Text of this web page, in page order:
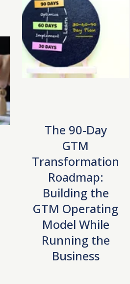
The 90-Day
GTM
Transformation
Roadmap:
Building the
GTM Operating
Model While
Running the
Business